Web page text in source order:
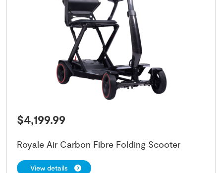
$4,199.99
Royale Air Carbon Fibre Folding Scooter
View details